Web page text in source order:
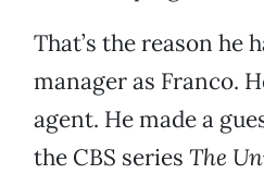
That’s the reason he
manager as Franco.
agent. He made a
the CBS series The